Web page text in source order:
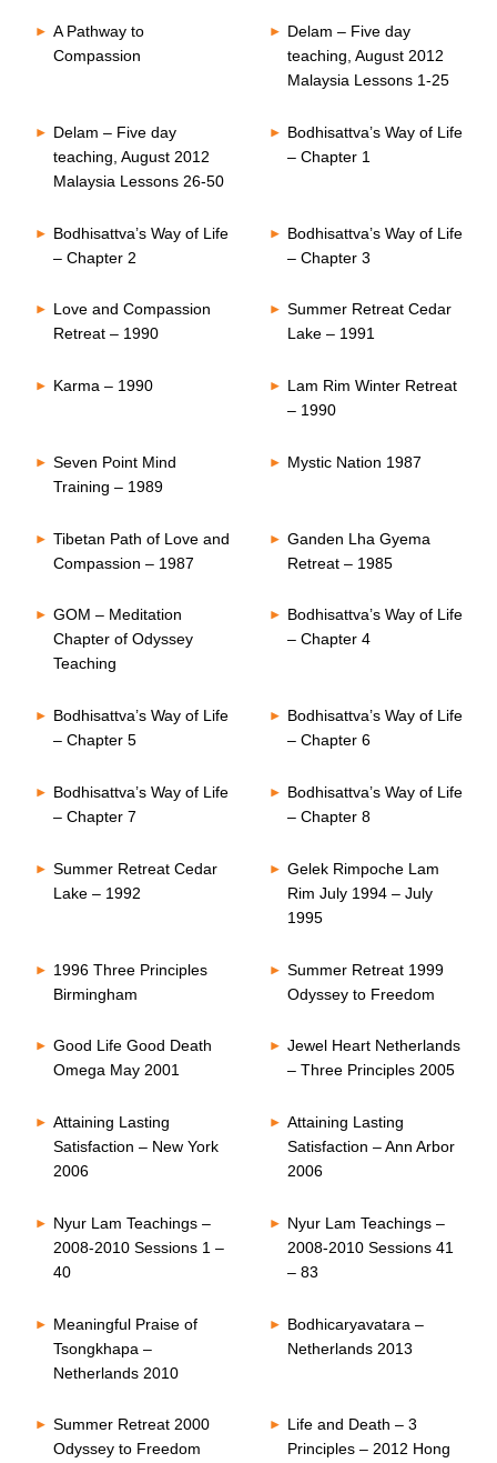
A Pathway to
Compassion
Delam – Five day
teaching, August 2012
Malaysia Lessons 1-25
Delam – Five day
teaching, August 2012
Malaysia Lessons 26-50
Bodhisattva’s Way of Life
– Chapter 1
Bodhisattva’s Way of Life
– Chapter 2
Bodhisattva’s Way of Life
– Chapter 3
Love and Compassion
Retreat – 1990
Summer Retreat Cedar
Lake – 1991
Karma – 1990
Lam Rim Winter Retreat
– 1990
Seven Point Mind
Training – 1989
Mystic Nation 1987
Tibetan Path of Love and
Compassion – 1987
Ganden Lha Gyema
Retreat – 1985
GOM – Meditation
Chapter of Odyssey
Teaching
Bodhisattva’s Way of Life
– Chapter 4
Bodhisattva’s Way of Life
– Chapter 5
Bodhisattva’s Way of Life
– Chapter 6
Bodhisattva’s Way of Life
– Chapter 7
Bodhisattva’s Way of Life
– Chapter 8
Summer Retreat Cedar
Lake – 1992
Gelek Rimpoche Lam
Rim July 1994 – July
1995
1996 Three Principles
Birmingham
Summer Retreat 1999
Odyssey to Freedom
Good Life Good Death
Omega May 2001
Jewel Heart Netherlands
– Three Principles 2005
Attaining Lasting
Satisfaction – New York
2006
Attaining Lasting
Satisfaction – Ann Arbor
2006
Nyur Lam Teachings –
2008-2010 Sessions 1 –
40
Nyur Lam Teachings –
2008-2010 Sessions 41
– 83
Meaningful Praise of
Tsongkhapa –
Netherlands 2010
Bodhicaryavatara –
Netherlands 2013
Summer Retreat 2000
Odyssey to Freedom
Life and Death – 3
Principles – 2012 Hong